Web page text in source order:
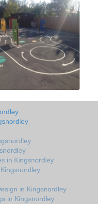
in Kingsnordley
in Kingsnordley
in Kingsnordley